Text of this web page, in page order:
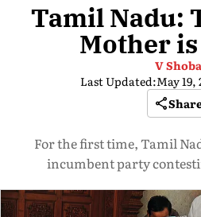
Tamil Nadu:
Mother
V Shoba
Last Updated:May 19,
For the first time, Tamil
incumbent party